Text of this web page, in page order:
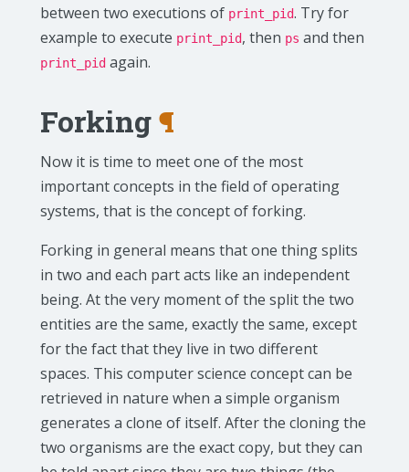
between two executions of print_pid. Try for
example to execute print_pid, then ps and then
print_pid again.
Forking¶
Now it is time to meet one of the most
important concepts in the field of operating
systems, that is the concept of forking.
Forking in general means that one thing splits
in two and each part acts like an independent
being. At the very moment of the split the two
entities are the same, exactly the same, except
for the fact that they live in two different
spaces. This computer science concept can be
retrieved in nature when a simple organism
generates a clone of itself. After the cloning the
two organisms are the exact copy, but they can